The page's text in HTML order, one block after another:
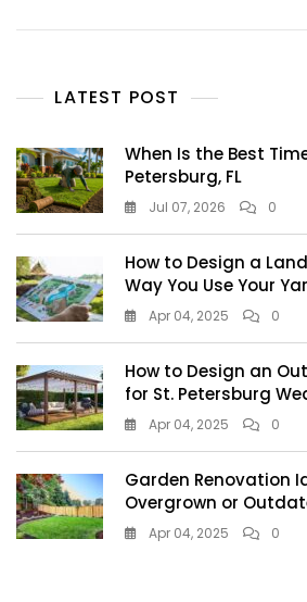
LATEST POST
When Is the Best
Petersburg, FL
Jul 07, 2026 0
How to Design a
Way You Use Your
Apr 04, 2025 0
How to Design an
for St. Petersburg
Apr 04, 2025 0
Garden Renovation
Overgrown or
Apr 04, 2025 0